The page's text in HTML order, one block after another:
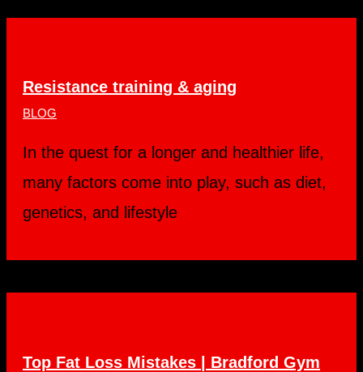
Resistance training & aging
BLOG
In the quest for a longer and healthier life,
many factors come into play, such as diet,
genetics, and lifestyle
Top Fat Loss Mistakes | Bradford Gym